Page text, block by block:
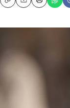
CopyEmailPrint